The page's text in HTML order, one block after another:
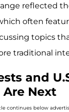
reflected
often
topics
traditional
and
Next
continues below